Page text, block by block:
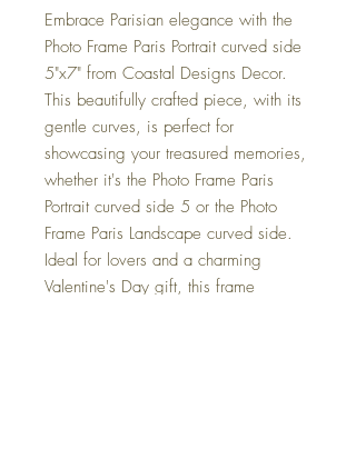
Embrace Parisian elegance with the
Photo Frame Paris Portrait curved side
5"x7" from Coastal Designs Decor.
This beautifully crafted piece, with its
gentle curves, is perfect for
showcasing your treasured memories,
whether it's the Photo Frame Paris
Portrait curved side 5 or the Photo
Frame Paris Landscape curved side.
Ideal for lovers and a charming
Valentine's Day gift, this frame